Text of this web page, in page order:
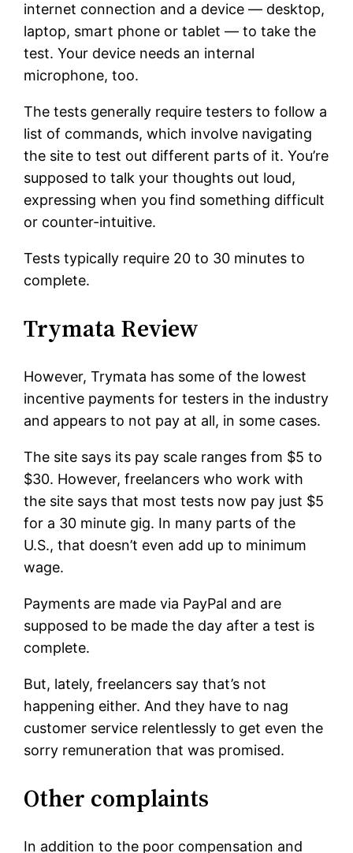
internet connection and a device — desktop,
laptop, smart phone or tablet — to take the
test. Your device needs an internal
microphone, too.
The tests generally require testers to follow a
list of commands, which involve navigating
the site to test out different parts of it. You’re
supposed to talk your thoughts out loud,
expressing when you find something difficult
or counter-intuitive.
Tests typically require 20 to 30 minutes to
complete.
Trymata Review
However, Trymata has some of the lowest
incentive payments for testers in the industry
and appears to not pay at all, in some cases.
The site says its pay scale ranges from $5 to
$30. However, freelancers who work with
the site says that most tests now pay just $5
for a 30 minute gig. In many parts of the
U.S., that doesn’t even add up to minimum
wage.
Payments are made via PayPal and are
supposed to be made the day after a test is
complete.
But, lately, freelancers say that’s not
happening either. And they have to nag
customer service relentlessly to get even the
sorry remuneration that was promised.
Other complaints
In addition to the poor compensation and